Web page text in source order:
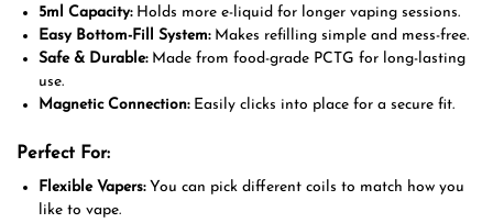
5ml Capacity:Holds more e-liquid for longer vaping sessions.
Easy Bottom-Fill System:Makes refilling simple and mess-free.
Safe & Durable:Made from food-grade PCTG for long-lasting
use.
Magnetic Connection:Easily clicks into place for a secure fit.
Perfect For:
Flexible Vapers:You can pick different coils to match how you
like to vape.